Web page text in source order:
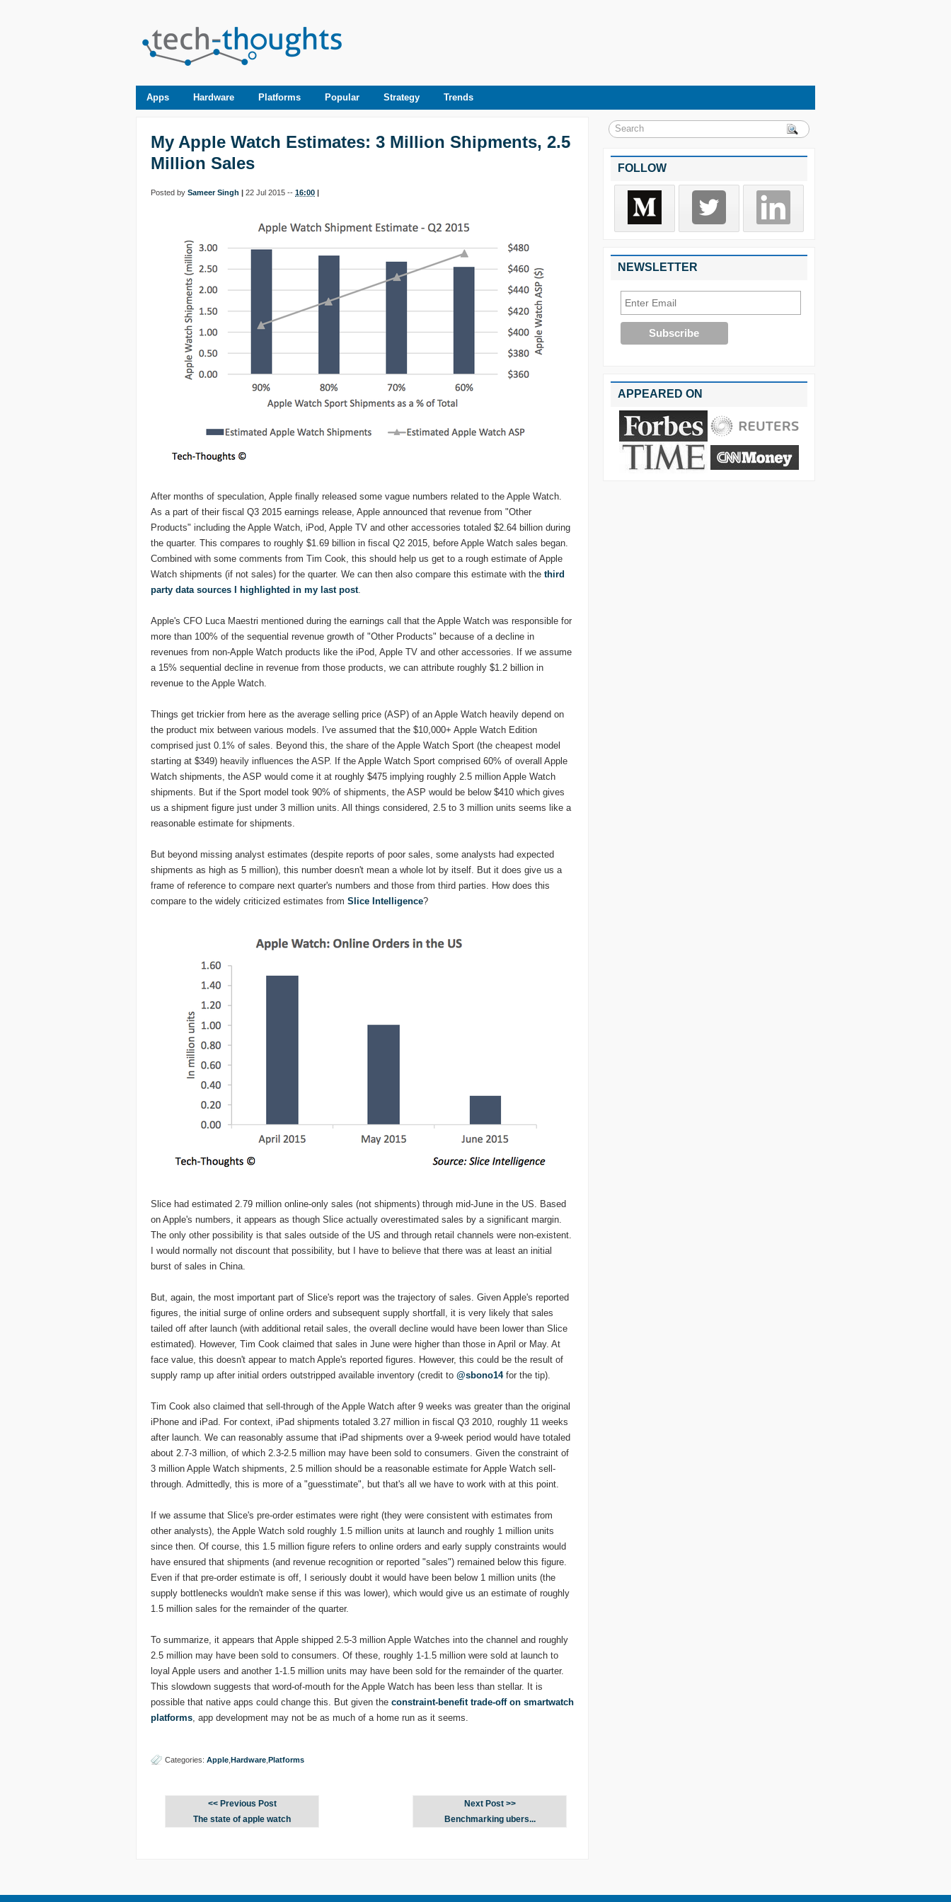
Apps Hardware Platforms Popular Strategy Trends
My Apple Watch Estimates: 3 Million Shipments, 2.5
Million Sales
Posted by Sameer Singh | 22 Jul 2015 -- 16:00 |
After months of speculation, Apple finally released some vague numbers related to the Apple Watch.
As a part of their fiscal Q3 2015 earnings release, Apple announced that revenue from "Other
Products" including the Apple Watch, iPod, Apple TV and other accessories totaled $2.64 billion during
the quarter. This compares to roughly $1.69 billion in fiscal Q2 2015, before Apple Watch sales began.
Combined with some comments from Tim Cook, this should help us get to a rough estimate of Apple
Watch shipments (if not sales) for the quarter. We can then also compare this estimate with the third
party data sources I highlighted in my last post.
Apple's CFO Luca Maestri mentioned during the earnings call that the Apple Watch was responsible for
more than 100% of the sequential revenue growth of "Other Products" because of a decline in
revenues from non-Apple Watch products like the iPod, Apple TV and other accessories. If we assume
a 15% sequential decline in revenue from those products, we can attribute roughly $1.2 billion in
revenue to the Apple Watch.
Things get trickier from here as the average selling price (ASP) of an Apple Watch heavily depend on
the product mix between various models. I've assumed that the $10,000+ Apple Watch Edition
comprised just 0.1% of sales. Beyond this, the share of the Apple Watch Sport (the cheapest model
starting at $349) heavily influences the ASP. If the Apple Watch Sport comprised 60% of overall Apple
Watch shipments, the ASP would come it at roughly $475 implying roughly 2.5 million Apple Watch
shipments. But if the Sport model took 90% of shipments, the ASP would be below $410 which gives
us a shipment figure just under 3 million units. All things considered, 2.5 to 3 million units seems like a
reasonable estimate for shipments.
But beyond missing analyst estimates (despite reports of poor sales, some analysts had expected
shipments as high as 5 million), this number doesn't mean a whole lot by itself. But it does give us a
frame of reference to compare next quarter's numbers and those from third parties. How does this
compare to the widely criticized estimates from Slice Intelligence?
Slice had estimated 2.79 million online-only sales (not shipments) through mid-June in the US. Based
on Apple's numbers, it appears as though Slice actually overestimated sales by a significant margin.
The only other possibility is that sales outside of the US and through retail channels were non-existent.
I would normally not discount that possibility, but I have to believe that there was at least an initial
burst of sales in China.
But, again, the most important part of Slice's report was the trajectory of sales. Given Apple's reported
figures, the initial surge of online orders and subsequent supply shortfall, it is very likely that sales
tailed off after launch (with additional retail sales, the overall decline would have been lower than Slice
estimated). However, Tim Cook claimed that sales in June were higher than those in April or May. At
face value, this doesn't appear to match Apple's reported figures. However, this could be the result of
supply ramp up after initial orders outstripped available inventory (credit to @sbono14for the tip).
Tim Cook also claimed that sell-through of the Apple Watch after 9 weeks was greater than the original
iPhone and iPad. For context, iPad shipments totaled 3.27 million in fiscal Q3 2010, roughly 11 weeks
after launch. We can reasonably assume that iPad shipments over a 9-week period would have totaled
about 2.7-3 million, of which 2.3-2.5 million may have been sold to consumers. Given the constraint of
3 million Apple Watch shipments, 2.5 million should be a reasonable estimate for Apple Watch sell-
through. Admittedly, this is more of a "guesstimate", but that's all we have to work with at this point.
If we assume that Slice's pre-order estimates were right (they were consistent with estimates from
other analysts), the Apple Watch sold roughly 1.5 million units at launch and roughly 1 million units
since then. Of course, this 1.5 million figure refers to online orders and early supply constraints would
have ensured that shipments (and revenue recognition or reported "sales") remained below this figure.
Even if that pre-order estimate is off, I seriously doubt it would have been below 1 million units (the
supply bottlenecks wouldn't make sense if this was lower), which would give us an estimate of roughly
1.5 million sales for the remainder of the quarter.
To summarize, it appears that Apple shipped 2.5-3 million Apple Watches into the channel and roughly
2.5 million may have been sold to consumers. Of these, roughly 1-1.5 million were sold at launch to
loyal Apple users and another 1-1.5 million units may have been sold for the remainder of the quarter.
This slowdown suggests that word-of-mouth for the Apple Watch has been less than stellar. It is
possible that native apps could change this. But given the constraint-benefit trade-off on smartwatch
platforms, app development may not be as much of a home run as it seems.
Categories: Apple Hardware Platforms
Next Post >>
Benchmarking ubers...
<< Previous Post
The state of apple watch
FOLLOW
NEWSLETTER
APPEARED ON